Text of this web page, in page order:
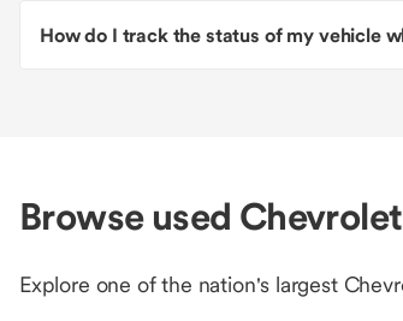
How do I track the status of my vehicle
Browse used
Explore one of the nation's largest